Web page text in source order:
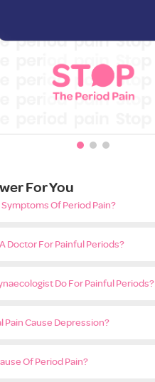
For You
Of Period Pain?
Doctor For Painful Periods?
Do For Painful Periods?
Pain Cause Depression?
Of Period Pain?